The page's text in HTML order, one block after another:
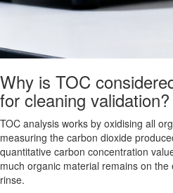
Why is TOC
for cleaning validation?
TOC analysis works by oxidising all
measuring the carbon dioxide
quantitative carbon concentration
much organic material remains on
rinse.